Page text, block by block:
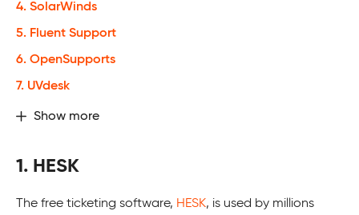
4. SolarWinds
5. Fluent Support
6. OpenSupports
7. UVdesk
Show more
1. HESK
The free ticketing software, HESK, is used by millions